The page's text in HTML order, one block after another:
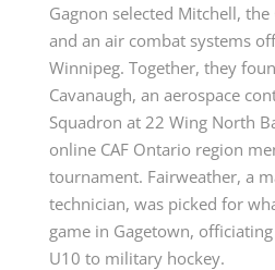
Gagnon selected Mitchell, the
and an air combat systems
Winnipeg. Together, they
Cavanaugh, an aerospace
Squadron at 22 Wing North
online CAF Ontario region
tournament. Fairweather, a
technician, was picked for
game in Gagetown,
U10 to military hockey.